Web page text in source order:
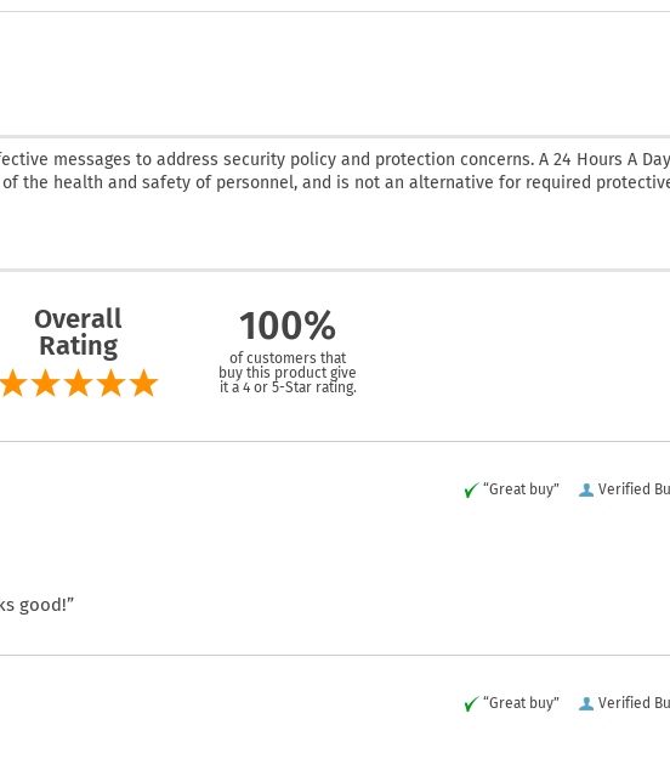
messages to address security policy and protection concerns. A 24 Hours A
the health and safety of personnel, and is not an alternative for required
Overall
Rating
100%
of customers that
buy this product give
it a 4 or 5-Star rating.
Verified
“Great buy”
good!”
Verified
“Great buy”